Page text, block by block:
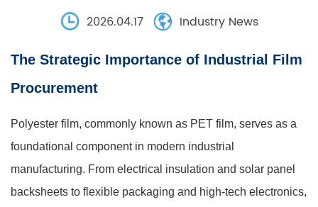
2026.04.17 Industry News
The Strategic Importance of Industrial Film
Procurement
Polyester film, commonly known as PET film, serves as a
foundational component in modern industrial
manufacturing. From electrical insulation and solar panel
backsheets to flexible packaging and high-tech electronics,